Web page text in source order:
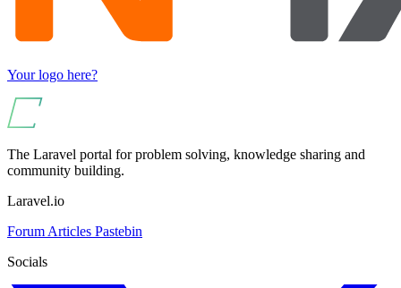
Your logo here?
The Laravel portal for problem solving, knowledge sharing and
community building.
Laravel.io
Forum Articles Pastebin
Socials